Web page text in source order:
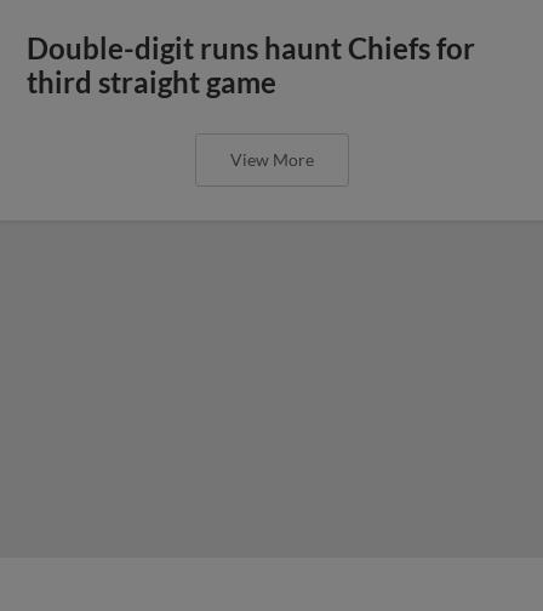
Double-digit runs haunt Chiefs for
third straight game
View More